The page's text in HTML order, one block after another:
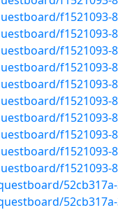
f1521093-
f1521093-
f1521093-
f1521093-
f1521093-
f1521093-
f1521093-
f1521093-
f1521093-
f1521093-
52cb317a-